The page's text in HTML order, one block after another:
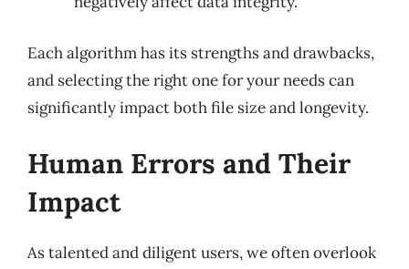
Each algorithm has its strengths and drawbacks,
and selecting the right one for your needs can
significantly impact both file size and longevity.
Human Errors and Their
Impact
As talented and diligent users, we often overlook